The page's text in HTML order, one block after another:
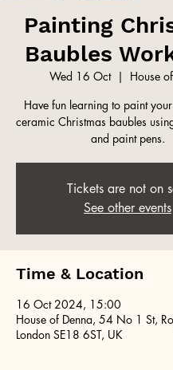
Painting
Baubles
Wed 16 Oct
  |
House
Have fun learning to paint
ceramic Christmas baubles
and paint pens.
Tickets are not on
See other events
Time & Location
16 Oct 2024, 15:00
House of Denna, 54 No 1 St,
London SE18 6ST, UK